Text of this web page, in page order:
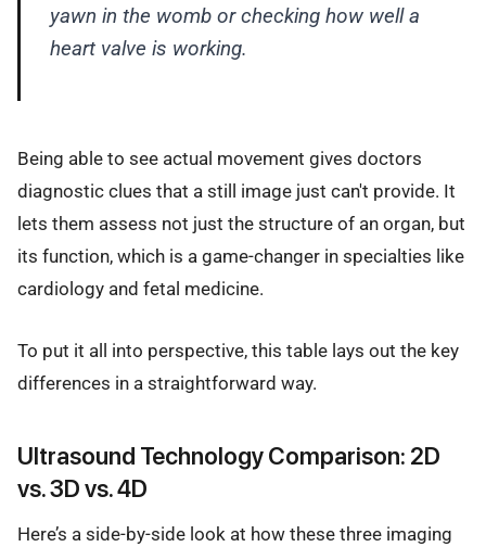
yawn in the womb or checking how well a
heart valve is working.
Being able to see actual movement gives doctors
diagnostic clues that a still image just can't provide. It
lets them assess not just the structure of an organ, but
its function, which is a game-changer in specialties like
cardiology and fetal medicine.
To put it all into perspective, this table lays out the key
differences in a straightforward way.
Ultrasound Technology Comparison: 2D
vs. 3D vs. 4D
Here’s a side-by-side look at how these three imaging